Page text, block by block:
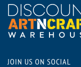
JOIN US ON SOCIAL